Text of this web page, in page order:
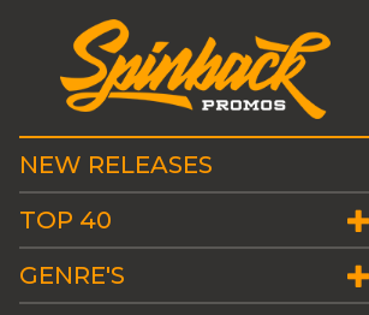
NEW RELEASES
TOP 40
GENRE'S